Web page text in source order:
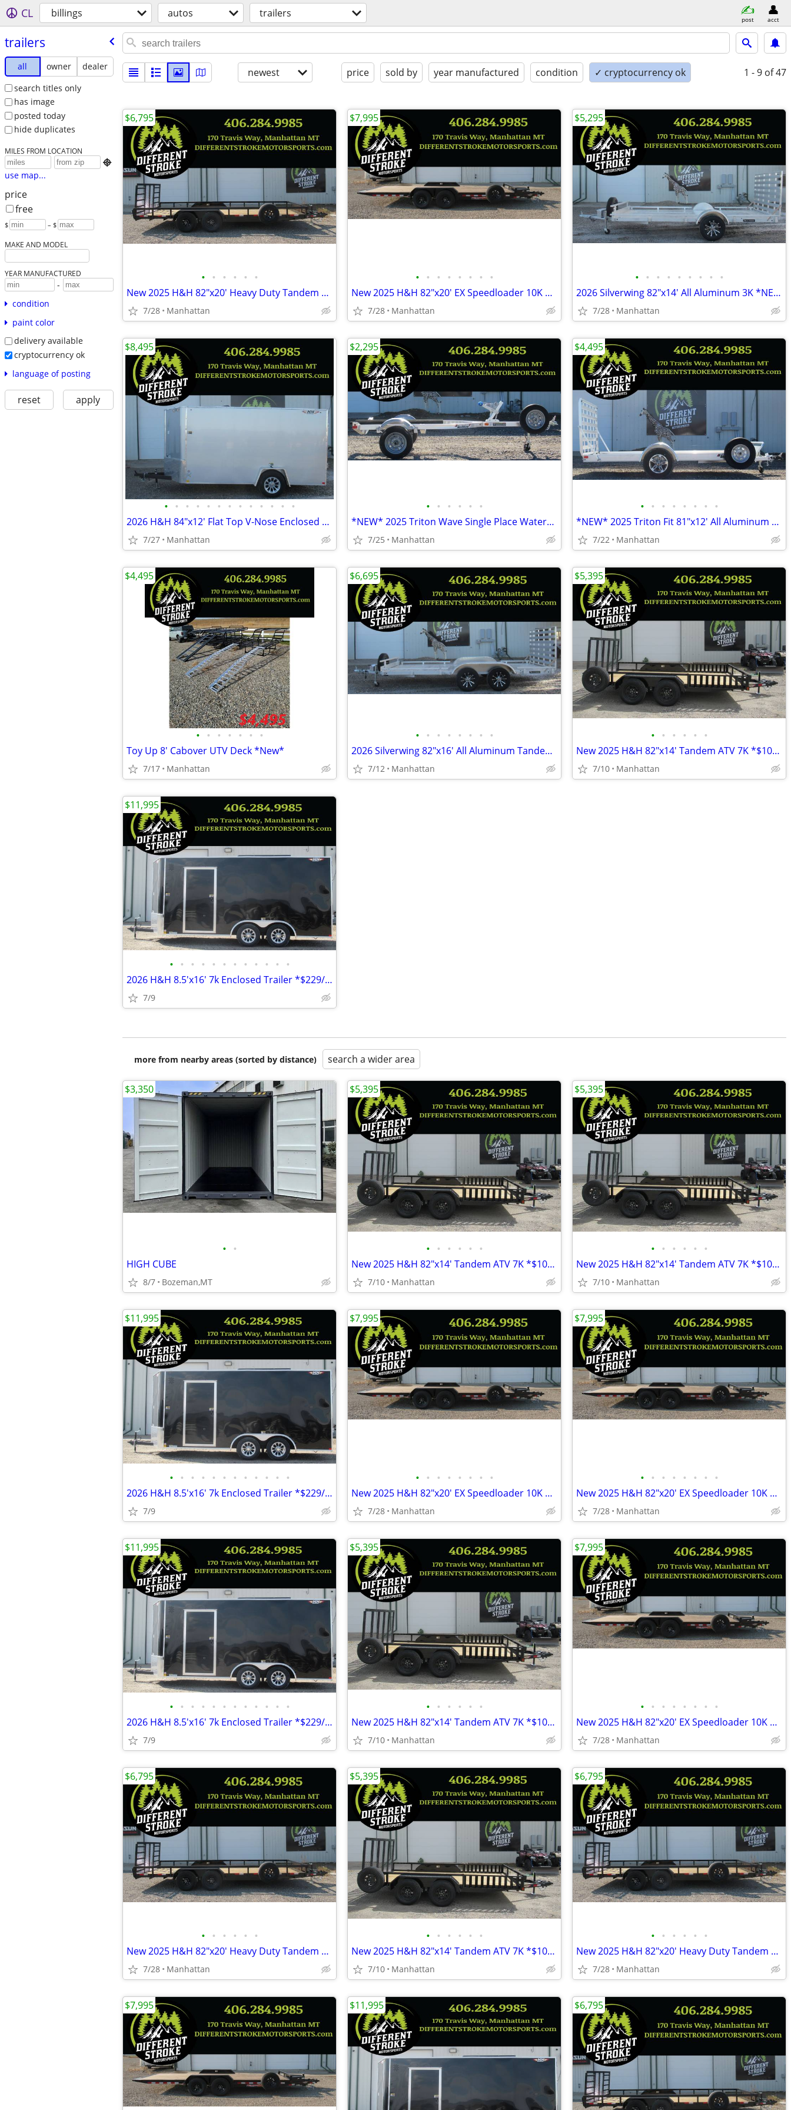
CL billings autos trailers post acct
trailers
all owner
dealer
search titles only
has image
posted today
hide duplicates
MILES FROM LOCATION

use map...
price
free
$ – $
MAKE AND MODEL
YEAR MANUFACTURED
-
condition
paint color
delivery available
cryptocurrency ok
language of posting
reset apply
newest price sold by year manufactured condition ✓ cryptocurrency ok 1 - 9 of 47
• • • • • •
New 2025 H&H 82"x20' Heavy Duty Tandem Railside 10K Steel
7/28 Manhattan
$6,795
• • • • • • • •
New 2025 H&H 82"x20' EX Speedloader 10K Steel *$157/Month OAC $0 Down*
7/28 Manhattan
$7,995
• • • • • • • • •
2026 Silverwing 82"x14' All Aluminum 3K *NEW* *$104/Month OAC $0 Down*
7/28 Manhattan
$5,295
• • • • • • • • • • • • •
2026 H&H 84"x12' Flat Top V-Nose Enclosed *$167/Month OAC $0 Down*
7/27 Manhattan
$8,495
• • • • • •
*NEW* 2025 Triton Wave Single Place Watercraft*$45/Month OAC $0 Down*
7/25 Manhattan
$2,295
• • • • • • • •
*NEW* 2025 Triton Fit 81"x12' All Aluminum *$88/Month OAC $0 Down*
7/22 Manhattan
$4,495
• • • • • • •
Toy Up 8' Cabover UTV Deck *New*
7/17 Manhattan
$4,495
• • • • • • • •
2026 Silverwing 82"x16' All Aluminum Tandem 7K *NEW* *$128/Month OAC*
7/12 Manhattan
$6,695
• • • • • •
New 2025 H&H 82"x14' Tandem ATV 7K *$106/Month OAC $0 Down*
7/10 Manhattan
$5,395
• • • • • • • • • • • •
2026 H&H 8.5'x16' 7k Enclosed Trailer *$229/Month OAC $0 Down* *NEW*
7/9
$11,995
more from nearby areas (sorted by distance) search a wider area
• •
HIGH CUBE
8/7 Bozeman,MT
$3,350
• • • • • •
New 2025 H&H 82"x14' Tandem ATV 7K *$106/Month OAC $0 Down*
7/10 Manhattan
$5,395
• • • • • •
New 2025 H&H 82"x14' Tandem ATV 7K *$106/Month OAC $0 Down*
7/10 Manhattan
$5,395
• • • • • • • • • • • •
2026 H&H 8.5'x16' 7k Enclosed Trailer *$229/Month OAC $0 Down* *NEW*
7/9
$11,995
• • • • • • • •
New 2025 H&H 82"x20' EX Speedloader 10K Steel *$157/Month OAC $0 Down*
7/28 Manhattan
$7,995
• • • • • • • •
New 2025 H&H 82"x20' EX Speedloader 10K Steel *$157/Month OAC $0 Down*
7/28 Manhattan
$7,995
• • • • • • • • • • • •
2026 H&H 8.5'x16' 7k Enclosed Trailer *$229/Month OAC $0 Down* *NEW*
7/9
$11,995
• • • • • •
New 2025 H&H 82"x14' Tandem ATV 7K *$106/Month OAC $0 Down*
7/10 Manhattan
$5,395
• • • • • • • •
New 2025 H&H 82"x20' EX Speedloader 10K Steel *$157/Month OAC $0 Down*
7/28 Manhattan
$7,995
• • • • • •
New 2025 H&H 82"x20' Heavy Duty Tandem Railside 10K Steel
7/28 Manhattan
$6,795
• • • • • •
New 2025 H&H 82"x14' Tandem ATV 7K *$106/Month OAC $0 Down*
7/10 Manhattan
$5,395
• • • • • •
New 2025 H&H 82"x20' Heavy Duty Tandem Railside 10K Steel
7/28 Manhattan
$6,795
$7,995 $11,995 $6,795